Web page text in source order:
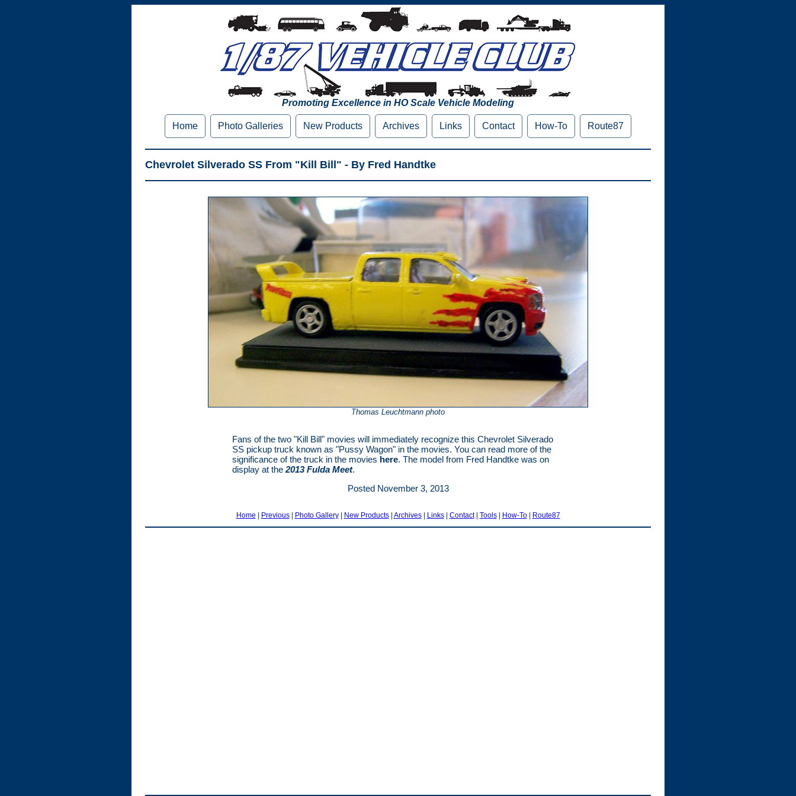
Promoting Excellence in HO Scale Vehicle Modeling
Home Photo Galleries New Products Archives Links Contact How-To Route87
Chevrolet Silverado SS From "Kill Bill" - By Fred Handtke
Thomas Leuchtmann photo
Fans of the two "Kill Bill" movies will immediately recognize this Chevrolet Silverado
SS pickup truck known as "Pussy Wagon" in the movies. You can read more of the
significance of the truck in the movies here. The model from Fred Handtke was on
display at the 2013 Fulda Meet.
Posted November 3, 2013
Home | Previous| Photo Gallery| New Products| Archives| Links| Contact| Tools| How-To| Route87